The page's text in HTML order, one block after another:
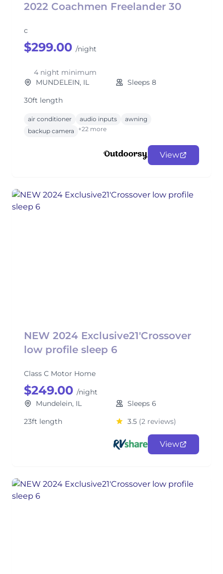
2022 Coachmen Freelander 30
c
$299.00 /night
4 night minimum
MUNDELEIN, IL
Sleeps 8
30ft length
air conditioner audio inputs
awning
backup camera
+22 more
View
NEW 2024 Exclusive21'Crossover
low profile sleep 6
Class C Motor Home
$249.00 /night
Mundelein, IL
Sleeps 6
23ft length
3.5 (2 reviews)
View